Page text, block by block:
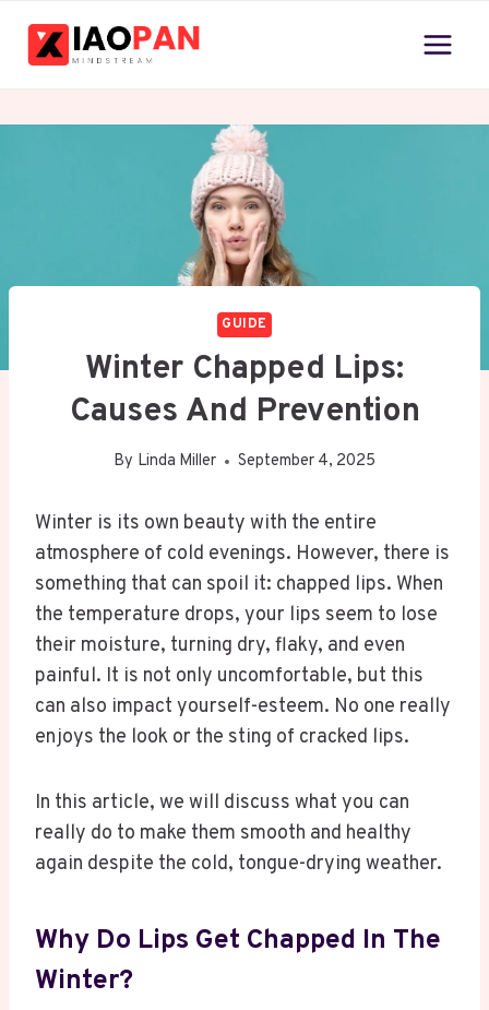
GUIDE
Winter Chapped Lips:
Causes And Prevention
By Linda Miller September 4, 2025
Winter is its own beauty with the entire
atmosphere of cold evenings. However, there is
something that can spoil it: chapped lips. When
the temperature drops, your lips seem to lose
their moisture, turning dry, flaky, and even
painful. It is not only uncomfortable, but this
can also impact yourself-esteem. No one really
enjoys the look or the sting of cracked lips.
In this article, we will discuss what you can
really do to make them smooth and healthy
again despite the cold, tongue-drying weather.
Why Do Lips Get Chapped In The
Winter?